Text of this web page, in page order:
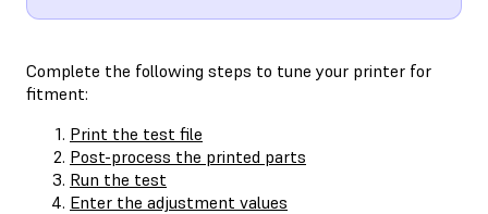
Complete the following steps to tune your printer for
fitment:
Print the test file
Post-process the printed parts
Run the test
Enter the adjustment values